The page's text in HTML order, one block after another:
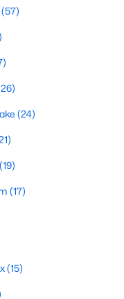
We are standing by
(57)
(24)
(19)
(17)
(15)